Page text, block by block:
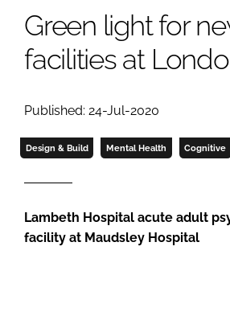
COMPANY NEWS
Green light for
facilities at
Published: 24-Jul-2020
Design & Build Mental Health Cognitive
Lambeth Hospital acute adult
facility at Maudsley Hospital